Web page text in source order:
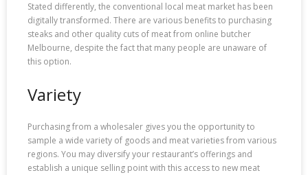
Stated differently, the conventional local meat market has been
digitally transformed. There are various benefits to purchasing
steaks and other quality cuts of meat from online butcher
Melbourne, despite the fact that many people are unaware of
this option.
Variety
Purchasing from a wholesaler gives you the opportunity to
sample a wide variety of goods and meat varieties from various
regions. You may diversify your restaurant’s offerings and
establish a unique selling point with this access to new meat